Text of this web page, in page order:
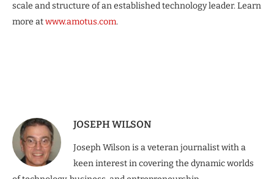
scale and structure of an established technology leader. Learn
more atwww.amotus.com.
JOSEPH WILSON
Joseph Wilson is a veteran journalist with a
keen interest in covering the dynamic worlds